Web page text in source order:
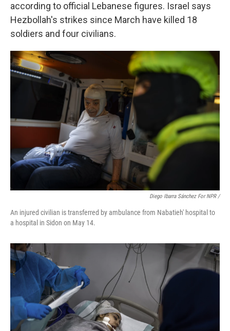
according to official Lebanese figures. Israel says
Hezbollah's strikes since March have killed 18
soldiers and four civilians.
Diego Ibarra Sánchez For NPR /
An injured civilian is transferred by ambulance from Nabatieh' hospital to
a hospital in Sidon on May 14.